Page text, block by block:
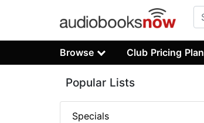
Browse Club Pricing Plan
Popular Lists
Specials